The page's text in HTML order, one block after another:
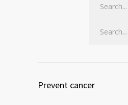
Prevent cancer